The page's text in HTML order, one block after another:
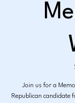
Join us for a
Republican candidate